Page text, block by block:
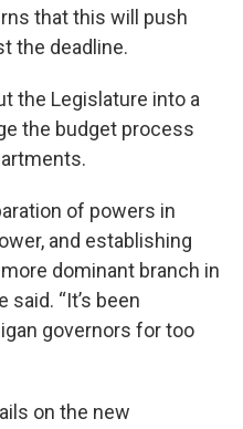
that this will push
the deadline.
the Legislature into a
the budget process
of powers in
and establishing
dominant branch in
said. “It’s been
governors for too
on the new